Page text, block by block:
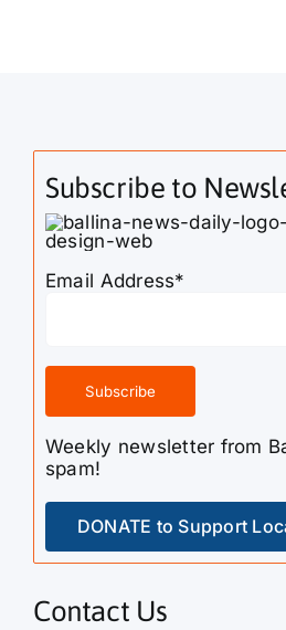
Subscribe to
Email Address*
Weekly newsletter from
spam!
DONATE to Support
Contact Us